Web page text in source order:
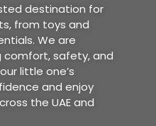
destination for
from toys and
We are
safety, and
little one’s
and enjoy
the UAE and